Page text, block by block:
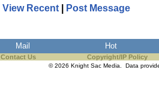
View Recent Post Message
Mail Hot
Contact Us Copyright/IP Policy
© 2026 Knight Sac Media. Data